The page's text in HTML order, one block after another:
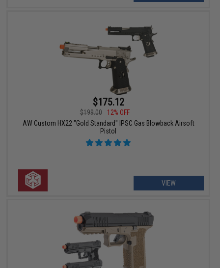
$175.12
$199.00
12% OFF
AW Custom HX22 "Gold Standard" IPSC Gas Blowback Airsoft
Pistol
VIEW